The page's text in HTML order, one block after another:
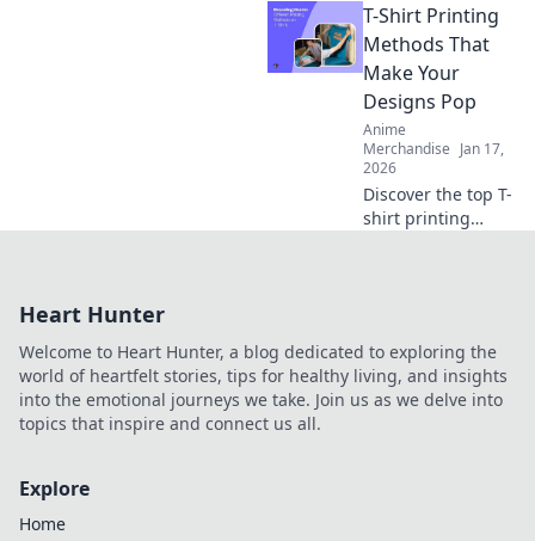
Discover your ideal
style and elevate
your wardrobe
and inspiration.
T-Shirt Printing
Methods That
Make Your
Designs Pop
Anime
Merchandise Jan 17,
2026
Discover the top T-
shirt printing
today!
Heart Hunter
Welcome to Heart Hunter, a blog dedicated to exploring the
world of heartfelt stories, tips for healthy living, and insights
into the emotional journeys we take. Join us as we delve into
topics that inspire and connect us all.
Explore
Home